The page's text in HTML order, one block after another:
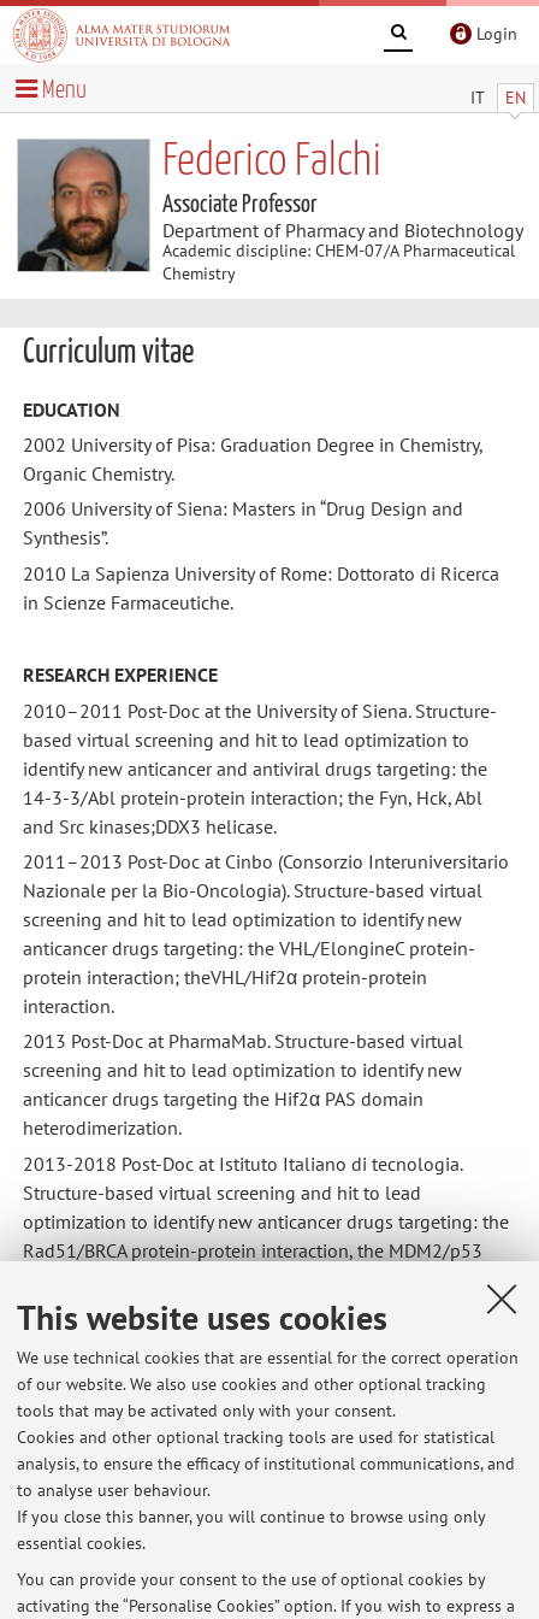
This website uses cookies
We use technical cookies that are essential for the correct operation
of our website. We also use cookies and other optional tracking
tools that may be activated only with your consent.
Cookies and other optional tracking tools are used for statistical
analysis, to ensure the efficacy of institutional communications, and
to analyse user behaviour.
If you close this banner, you will continue to browse using only
essential cookies.
You can provide your consent to the use of optional cookies by
activating the “Personalise Cookies” option. If you wish to express a
Login
IT EN
Menu
Federico Falchi
Associate Professor
Department of Pharmacy and Biotechnology
Academic discipline: CHEM-07/A Pharmaceutical
Chemistry
Curriculum vitae
EDUCATION
2002 University of Pisa: Graduation Degree in Chemistry,
Organic Chemistry.
2006 University of Siena: Masters in “Drug Design and
Synthesis”.
2010 La Sapienza University of Rome: Dottorato di Ricerca
in Scienze Farmaceutiche.
RESEARCH EXPERIENCE
2010–2011 Post-Doc at the University of Siena. Structure-
based virtual screening and hit to lead optimization to
identify new anticancer and antiviral drugs targeting: the
14-3-3/Abl protein-protein interaction; the Fyn, Hck, Abl
and Src kinases;DDX3 helicase.
2011–2013 Post-Doc at Cinbo (Consorzio Interuniversitario
Nazionale per la Bio-Oncologia). Structure-based virtual
screening and hit to lead optimization to identify new
anticancer drugs targeting: the VHL/ElongineC protein-
protein interaction; theVHL/Hif2α protein-protein
interaction.
2013 Post-Doc at PharmaMab. Structure-based virtual
screening and hit to lead optimization to identify new
anticancer drugs targeting the Hif2α PAS domain
heterodimerization.
2013-2018 Post-Doc at Istituto Italiano di tecnologia.
Structure-based virtual screening and hit to lead
optimization to identify new anticancer drugs targeting: the
Rad51/BRCA protein-protein interaction, the MDM2/p53
2018-2021 Senior researcher at Molecular Horizon di
COMPETENCES
Virtual screening, Hit to Lead optimization, QSAR, 3DQSAR,
ADMET prediction, Molecular Docking, Molecular dynamics,
Protein-Protein interaction.